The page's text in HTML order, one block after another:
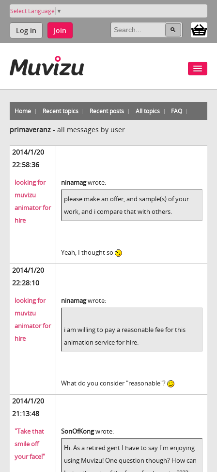
Select Language ▼
Log in Join
Home Recent topics Recent posts All topics FAQ
primaveranz - all messages by user
2014/1/20
22:58:36
looking for
muvizu
animator for
hire
ninamagwrote:
please make an offer, and sample(s) of your
work, and i compare that with others.
Yeah, I thought so
2014/1/20
22:28:10
looking for
muvizu
animator for
hire
ninamagwrote:
i am willing to pay a reasonable fee for this
animation service for hire.
What do you consider "reasonable"?
2014/1/20
21:13:48
"Take that
smile off
your face!"
SonOfKongwrote:
Hi. As a retired gent I have to say I'm enjoying
using Muvizu! One question though? How can